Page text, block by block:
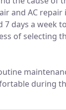
and AC
7 days a week
of selecting
during